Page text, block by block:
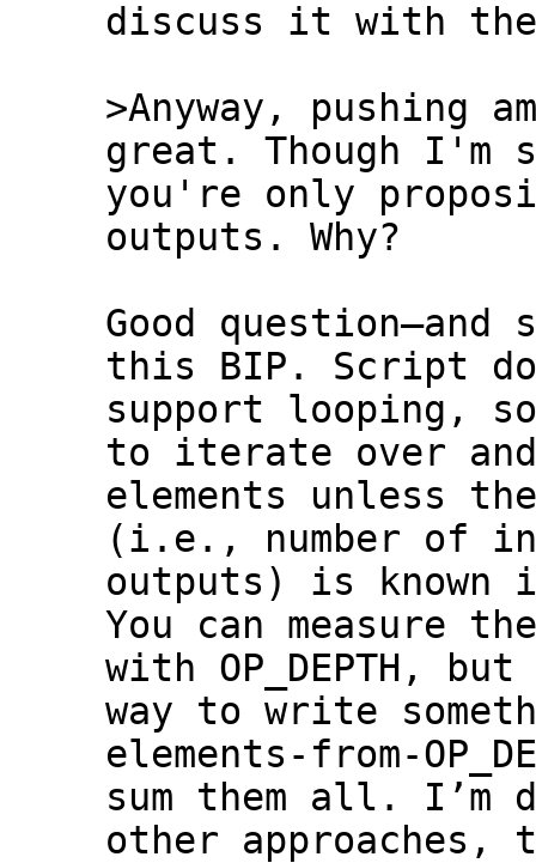
discuss it with
>Anyway, pushing
you're only
outputs. Why?
Good
this BIP. Script
support looping,
to iterate over
elements unless
(i.e., number of
outputs) is known
You can measure
with OP_DEPTH,
way to write
elements-from-
sum them all. I’m
other approaches,